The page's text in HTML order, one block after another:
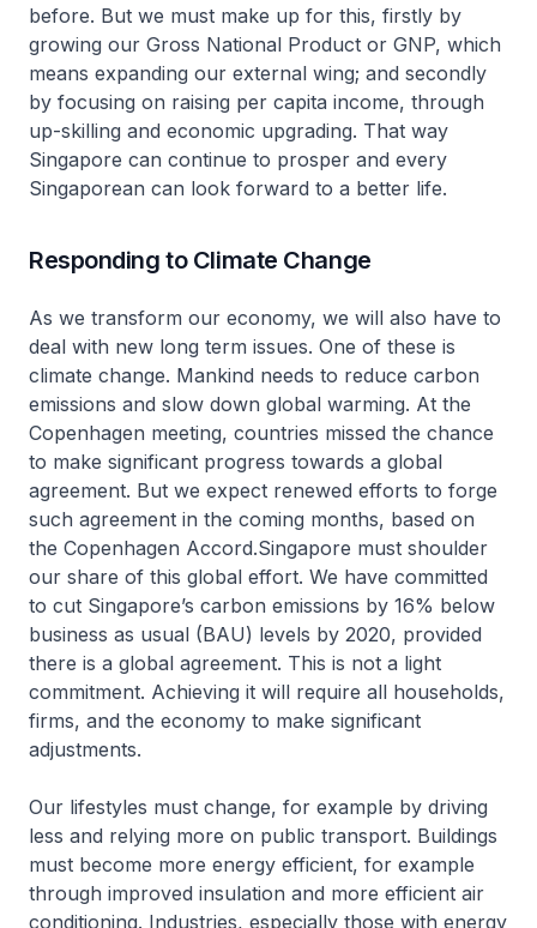
before. But we must make up for this, firstly by
growing our Gross National Product or GNP, which
means expanding our external wing; and secondly
by focusing on raising per capita income, through
up-skilling and economic upgrading. That way
Singapore can continue to prosper and every
Singaporean can look forward to a better life.
Responding to Climate Change
As we transform our economy, we will also have to
deal with new long term issues. One of these is
climate change. Mankind needs to reduce carbon
emissions and slow down global warming. At the
Copen­hagen meeting, countries missed the chance
to make significant progress towards a global
agreement. But we expect renewed efforts to forge
such agreement in the coming months, based on
the Copenhagen Accord.Singapore must shoulder
our share of this global effort. We have committed
to cut Singapore’s carbon emissions by 16% below
business as usual (BAU) levels by 2020, provided
there is a global agreement. This is not a light
commitment. Achieving it will require all households,
firms, and the economy to make significant
adjustments.
Our lifestyles must change, for example by driving
less and relying more on public transport. Buildings
must become more energy efficient, for example
through improved insulation and more efficient air
conditioning. Industries, especially those with energy